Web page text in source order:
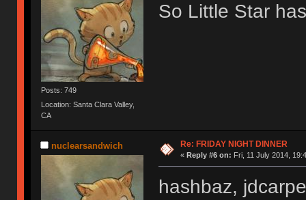
Posts: 749
Location: Santa Clara Valley,
CA
So Little Star
nuclearsandwich Re: FRIDAY NIGHT DINNER
« Reply #6 on: Fri, 11 July 2014,
hashbaz,